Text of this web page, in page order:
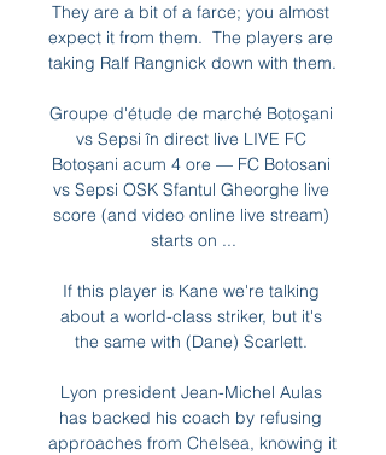
They are a bit of a farce; you almost
expect it from them.  The players are
taking Ralf Rangnick down with them.
Groupe d'étude de marché Botoşani
vs Sepsi în direct live LIVE FC
Botoșani acum 4 ore — FC Botosani
vs Sepsi OSK Sfantul Gheorghe live
score (and video online live stream)
starts on ...
If this player is Kane we're talking
about a world-class striker, but it's
the same with (Dane) Scarlett.
Lyon president Jean-Michel Aulas
has backed his coach by refusing
approaches from Chelsea, knowing it